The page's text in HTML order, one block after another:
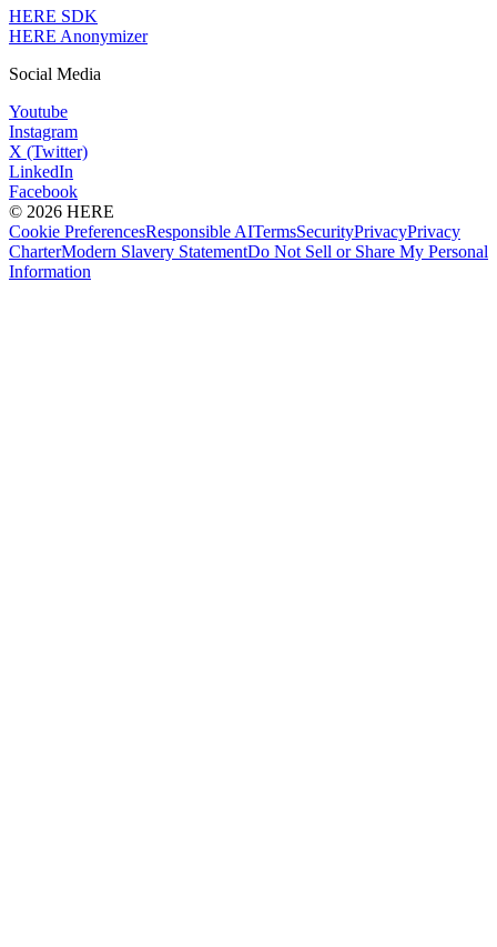
HERE SDK
HERE Anonymizer
Social Media
Youtube
Instagram
X (Twitter)
LinkedIn
Facebook
© 2026 HERE
Cookie PreferencesResponsible AITermsSecurityPrivacyPrivacy
CharterModern Slavery StatementDo Not Sell or Share My Personal
Information